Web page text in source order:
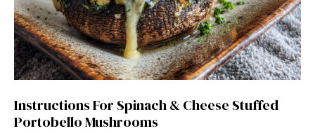
Instructions For Spinach & Cheese Stuffed
Portobello Mushrooms